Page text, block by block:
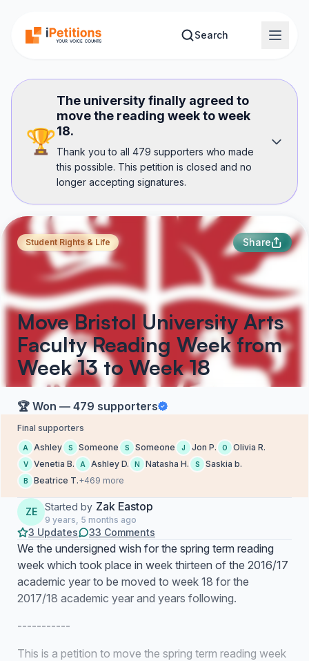
Search
🏆
The university finally agreed to
move the reading week to week
18.
Thank you to all 479 supporters who made
this possible. This petition is closed and no
longer accepting signatures.
Student Rights & Life Share
Move Bristol University Arts
Faculty Reading Week from
Week 13 to Week 18
🏆 Won — 479 supporters
Final supporters
A Ashley S Someone S Someone J Jon P. O Olivia R.
V Venetia B. A Ashley D. N Natasha H. S Saskia b.
B Beatrice T.+469 more
ZE Started by Zak Eastop
9 years, 5 months ago
3 Updates 33 Comments
We the undersigned wish for the spring term reading
week which took place in week thirteen of the 2016/17
academic year to be moved to week 18 for the
2017/18 academic year and years following.
-----------
This is a petition to move the spring term reading week